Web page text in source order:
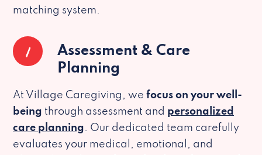
matching system.
1
Assessment & Care
Planning
At Village Caregiving, we focus on your well-
being through assessment and personalized
care planning. Our dedicated team carefully
evaluates your medical, emotional, and